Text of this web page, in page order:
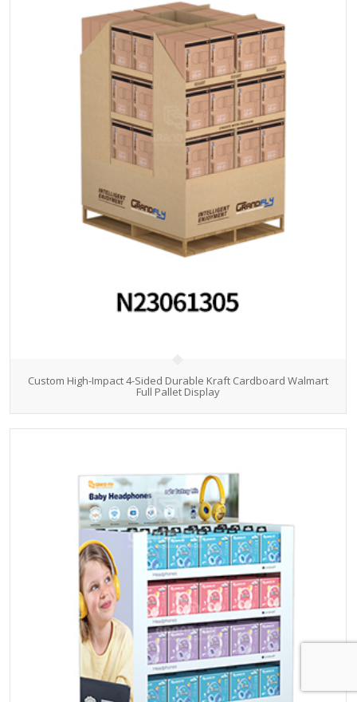
Custom High-Impact 4-Sided Durable Kraft Cardboard Walmart
Full Pallet Display